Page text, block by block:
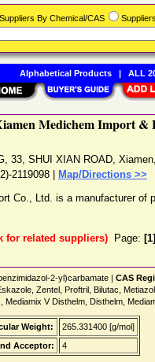
Medichem Import &
33, SHUI XIAN ROAD, Xiamen
2119098 |
Map/Directions >>
Co., Ltd. is a manufacturer of
for related suppliers) Page: [1]
2-yl)carbamate | CAS
Zentel, Proftril, Bilutac,
V Disthelm, Disthelm,
Weight:
265.331400 [g/mol]
Acceptor: 4
Suppliers By Chemical/CAS
Alphabetical Products| ALL